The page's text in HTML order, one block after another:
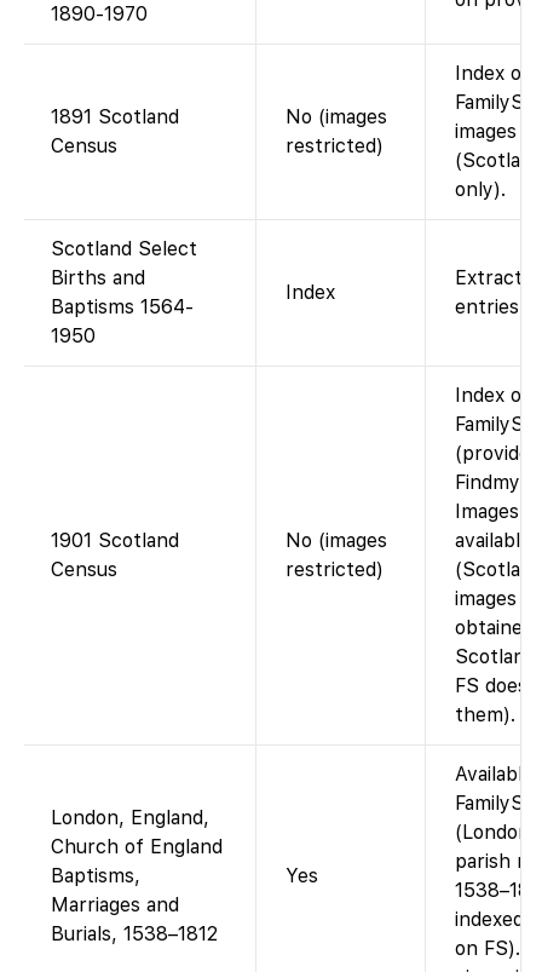
1890-1970
1891 Scotland
Census
No (images
restricted)
Index on
images
only).
Scotland Select
Births and
Baptisms 1564-
1950
Index
entries.
1901 Scotland
Census
No (images
restricted)
Index on
Images
available
images
obtained
FS does
them).
London, England,
Church of England
Baptisms,
Marriages and
Burials, 1538–1812
Yes
Available
(London/
parish
indexed
on FS).